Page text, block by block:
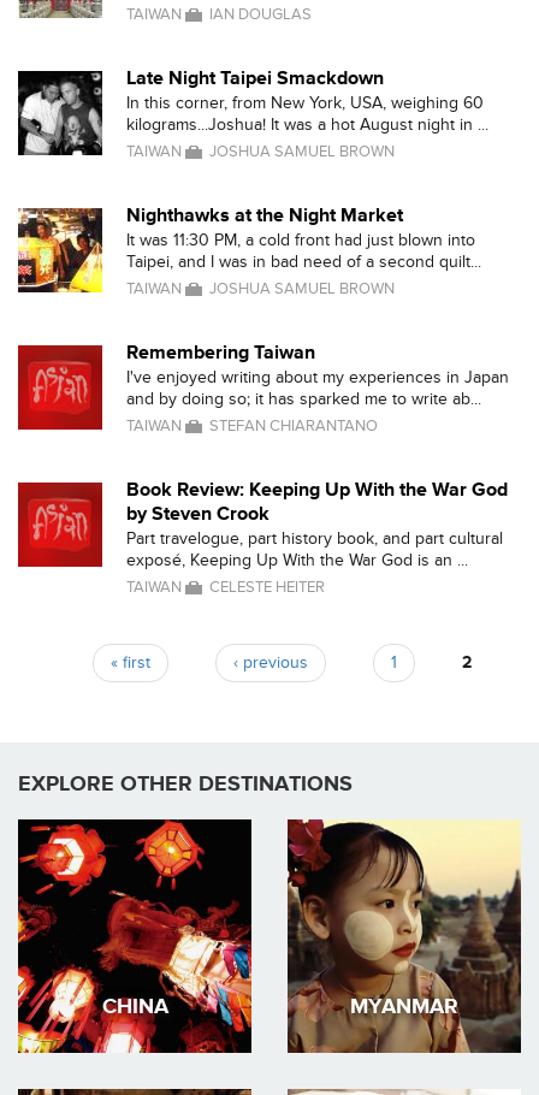
TAIWAN IAN DOUGLAS
Late Night Taipei Smackdown
In this corner, from New York, USA, weighing 60
kilograms...Joshua! It was a hot August night in ...
TAIWAN JOSHUA SAMUEL BROWN
Nighthawks at the Night Market
It was 11:30 PM, a cold front had just blown into
Taipei, and I was in bad need of a second quilt...
TAIWAN JOSHUA SAMUEL BROWN
Remembering Taiwan
I've enjoyed writing about my experiences in Japan
and by doing so; it has sparked me to write ab...
TAIWAN STEFAN CHIARANTANO
Book Review: Keeping Up With the War God
by Steven Crook
Part travelogue, part history book, and part cultural
exposé, Keeping Up With the War God is an ...
TAIWAN CELESTE HEITER
Pages
« first ‹ previous 1 2
EXPLORE OTHER DESTINATIONS
CHINA MYANMAR